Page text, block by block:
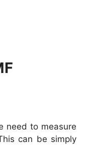
need to measure
can be simply